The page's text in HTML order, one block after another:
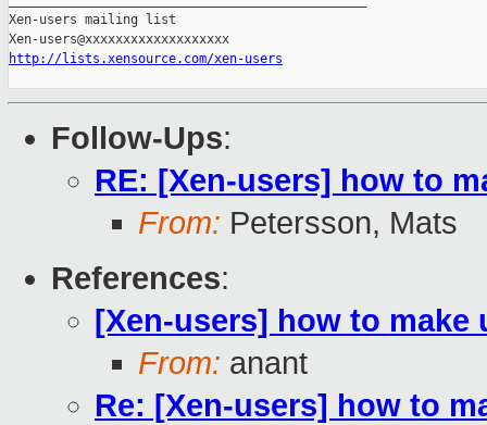
Xen-users mailing list
http://lists.xensource.com/xen-users
Follow-Ups:
RE: [Xen-users] how to
From: Petersson, Mats
References:
[Xen-users] how to
From: anant
Re: [Xen-users] how to